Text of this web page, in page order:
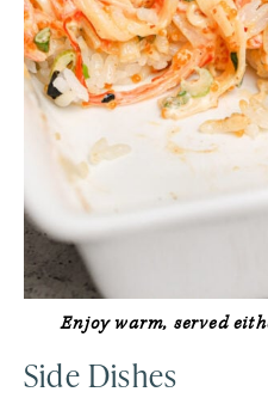
Enjoy warm, served
Side Dishes